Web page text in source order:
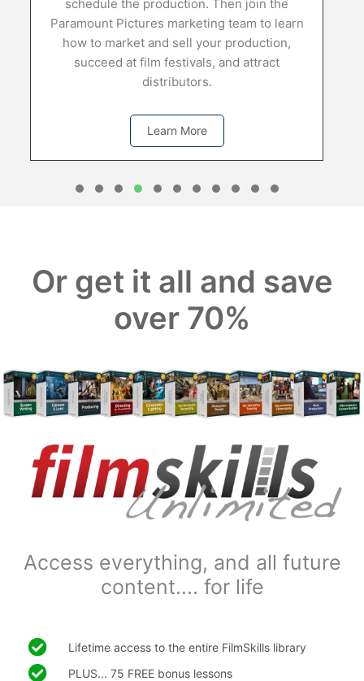
schedule the production. Then join the
Paramount Pictures marketing team to learn
how to market and sell your production,
succeed at film festivals, and attract
distributors.
Learn More
1 2 3 4
Or get it all and save
over 70%
Access everything, and all future
content.... for life
Lifetime access to the entire FilmSkills library
PLUS... 75 FREE bonus lessons